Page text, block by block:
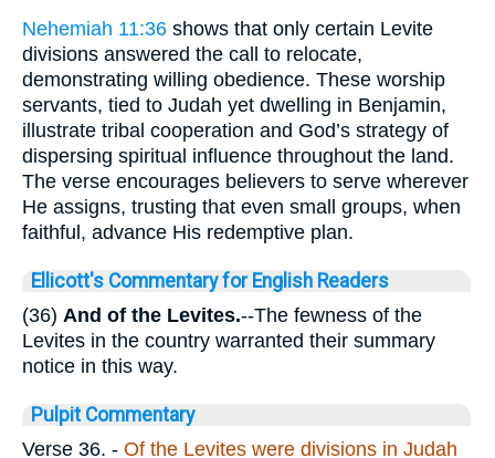
Nehemiah 11:36 shows that only certain Levite
divisions answered the call to relocate,
demonstrating willing obedience. These worship
servants, tied to Judah yet dwelling in Benjamin,
illustrate tribal cooperation and God’s strategy of
dispersing spiritual influence throughout the land.
The verse encourages believers to serve wherever
He assigns, trusting that even small groups, when
faithful, advance His redemptive plan.
Ellicott's Commentary for English Readers
(36) And of the Levites.--The fewness of the
Levites in the country warranted their summary
notice in this way.
Pulpit Commentary
Verse 36. - Of the Levites were divisions in Judah